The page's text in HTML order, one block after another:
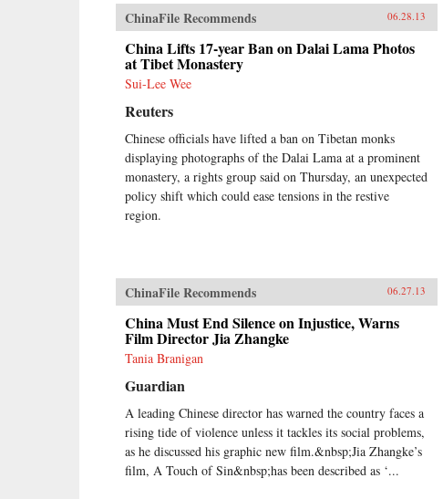
ChinaFile Recommends 06.28.13
China Lifts 17-year Ban on Dalai Lama Photos
at Tibet Monastery
Sui-Lee Wee
Reuters
Chinese officials have lifted a ban on Tibetan monks
displaying photographs of the Dalai Lama at a prominent
monastery, a rights group said on Thursday, an unexpected
policy shift which could ease tensions in the restive
region.
ChinaFile Recommends 06.27.13
China Must End Silence on Injustice, Warns
Film Director Jia Zhangke
Tania Branigan
Guardian
A leading Chinese director has warned the country faces a
rising tide of violence unless it tackles its social problems,
as he discussed his graphic new film.&nbsp;Jia Zhangke’s
film, A Touch of Sin&nbsp;has been described as ‘...